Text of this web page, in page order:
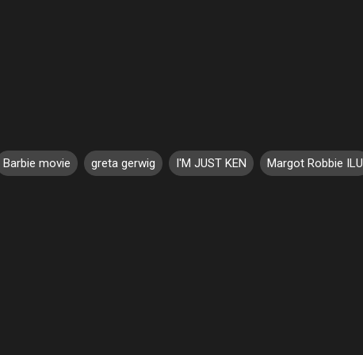
Barbie movie greta gerwig I'M JUST KEN Margot Robbie ILU